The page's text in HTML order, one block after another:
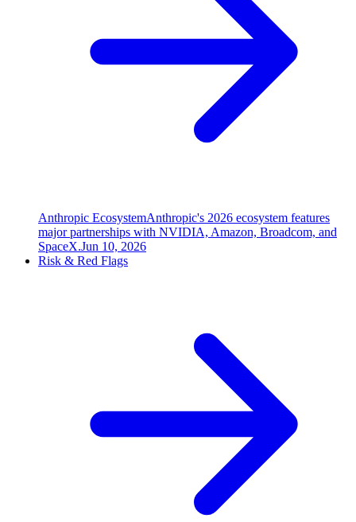
Anthropic EcosystemAnthropic's 2026 ecosystem features
major partnerships with NVIDIA, Amazon, Broadcom, and
SpaceX.Jun 10, 2026
Risk & Red Flags